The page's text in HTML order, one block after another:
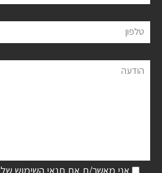
טלפון
הודעה
אני מאשר/ת את תנאי השימוש של